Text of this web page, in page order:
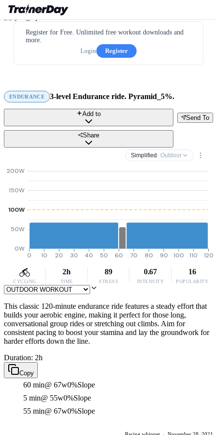
Register for Free. Unlimited free workout downloads and
more.
Login
Register
ENDURANCE 3-level Endurance ride. Pyramid_5%.
Send To
Add to
Share
Simplified · Outdoor
0W
50W
100W
150W
200W
0 10 20 30 40 50 60 70 80 90 100 110 120
CYCLING
2h
TIME
89
STRESS
0.67
INTENSITY
16
POPULARITY
This classic 120-minute endurance ride features a steady effort that
builds your aerobic engine, making it perfect for those long,
conversational group rides or stretching out climbs. Aim for
consistent pacing to boost your stamina and lay the groundwork for
harder efforts down the line.
Duration: 2h
Copy
60 min@ 67w0%Slope
5 min@ 55w0%Slope
55 min@ 67w0%Slope